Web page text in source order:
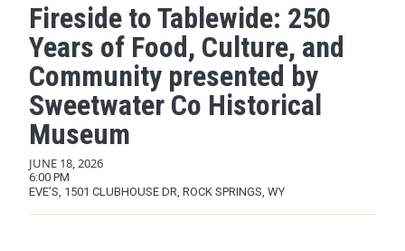
Skip to main content
Fireside to Tablewide: 250
Years of Food, Culture, and
Community presented by
Sweetwater Co Historical
Museum
JUNE 18, 2026
6:00 PM
EVE’S, 1501 CLUBHOUSE DR, ROCK SPRINGS, WY